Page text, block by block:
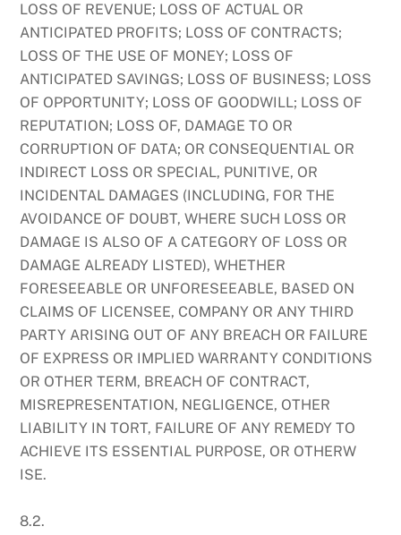
LOSS OF REVENUE; LOSS OF ACTUAL OR
ANTICIPATED PROFITS; LOSS OF CONTRACTS;
LOSS OF THE USE OF MONEY; LOSS OF
ANTICIPATED SAVINGS; LOSS OF BUSINESS; LOSS
OF OPPORTUNITY; LOSS OF GOODWILL; LOSS OF
REPUTATION; LOSS OF, DAMAGE TO OR
CORRUPTION OF DATA; OR CONSEQUENTIAL OR
INDIRECT LOSS OR SPECIAL, PUNITIVE, OR
INCIDENTAL DAMAGES (INCLUDING, FOR THE
AVOIDANCE OF DOUBT, WHERE SUCH LOSS OR
DAMAGE IS ALSO OF A CATEGORY OF LOSS OR
DAMAGE ALREADY LISTED), WHETHER
FORESEEABLE OR UNFORESEEABLE, BASED ON
CLAIMS OF LICENSEE, COMPANY OR ANY THIRD
PARTY ARISING OUT OF ANY BREACH OR FAILURE
OF EXPRESS OR IMPLIED WARRANTY CONDITIONS
OR OTHER TERM, BREACH OF CONTRACT,
MISREPRESENTATION, NEGLIGENCE, OTHER
LIABILITY IN TORT, FAILURE OF ANY REMEDY TO
ACHIEVE ITS ESSENTIAL PURPOSE, OR OTHERW
ISE.
8.2.